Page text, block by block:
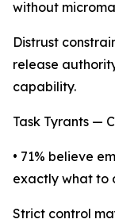
without
Distrust
release
capability.
Task Tyrants —
• 71% believe
exactly what to
Strict control